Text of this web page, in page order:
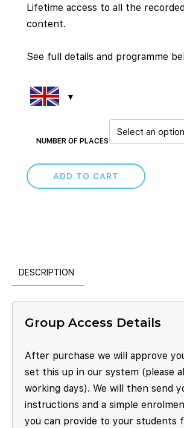
Lifetime access to all the
content.
See full details and programme
NUMBER OF PLACES
ADD TO CART
DESCRIPTION
Group Access Details
After purchase we will approve
set this up in our system (please
working days). We will then send
instructions and a simple
you can provide to your students